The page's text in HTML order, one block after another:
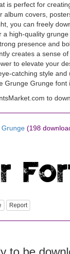
is perfect for
album covers,
you can freely
a high-quality
presence and
creates a sense
to elevate your
catching style
Grunge Grunge
to
(198
Report